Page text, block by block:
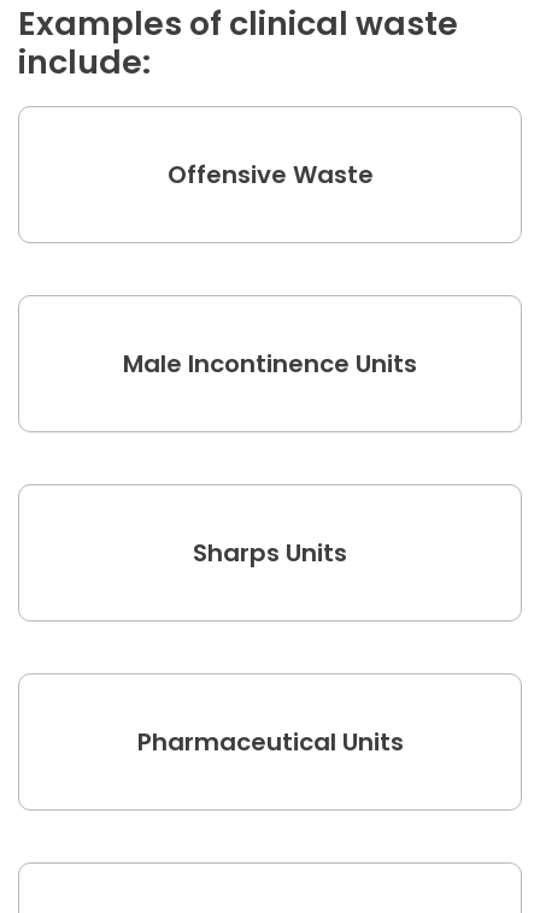
Examples of clinical waste
include:
Offensive Waste
Male Incontinence Units
Sharps Units
Pharmaceutical Units